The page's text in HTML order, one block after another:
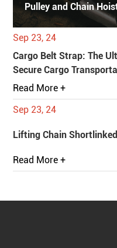
Pulley and Chain
Sep 23, 24
Cargo Belt Strap: The
Secure Cargo
Read More +
Sep 23, 24
Lifting Chain
Read More +